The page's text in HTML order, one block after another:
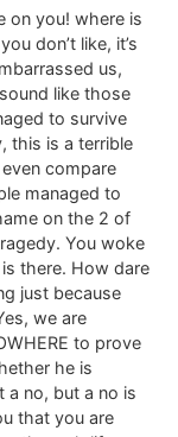
on you! where is
don’t like, it’s
us,
like those
to survive
this is a terrible
compare
managed to
on the 2 of
You woke
there. How dare
just because
we are
to prove
he is
a no, but a no is
that you are